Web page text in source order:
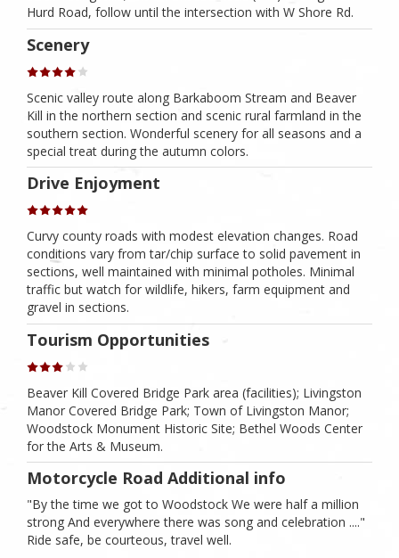
Hurd Road, follow until the intersection with W Shore Rd.
Scenery
Scenic valley route along Barkaboom Stream and Beaver
Kill in the northern section and scenic rural farmland in the
southern section. Wonderful scenery for all seasons and a
special treat during the autumn colors.
Drive Enjoyment
Curvy county roads with modest elevation changes. Road
conditions vary from tar/chip surface to solid pavement in
sections, well maintained with minimal potholes. Minimal
traffic but watch for wildlife, hikers, farm equipment and
gravel in sections.
Tourism Opportunities
Beaver Kill Covered Bridge Park area (facilities); Livingston
Manor Covered Bridge Park; Town of Livingston Manor;
Woodstock Monument Historic Site; Bethel Woods Center
for the Arts & Museum.
Motorcycle Road Additional info
"By the time we got to Woodstock We were half a million
strong And everywhere there was song and celebration ...."
Ride safe, be courteous, travel well.